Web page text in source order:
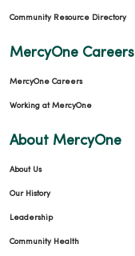
Community Resource Directory
MercyOne Careers
MercyOne Careers
Working at MercyOne
About MercyOne
About Us
Our History
Leadership
Community Health